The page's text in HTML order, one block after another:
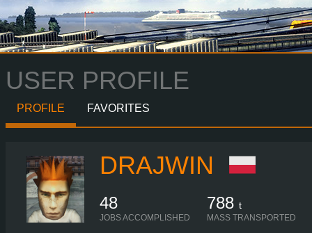
USER PROFILE
PROFILE FAVORITES
DRAJWIN
48
JOBS ACCOMPLISHED
788 t
MASS TRANSPORTED